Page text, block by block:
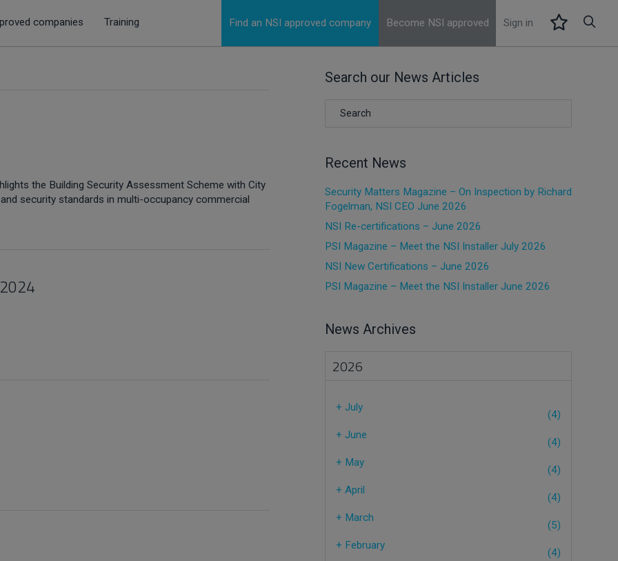
Find an NSI approved company Become NSI approved Sign in
companies Training
the Building Security Assessment Scheme with City
security standards in multi-occupancy commercial
Search our News Articles
Recent News
Security Matters Magazine – On Inspection by Richard
Fogelman, NSI CEO June 2026
NSI Re-certifications – June 2026
PSI Magazine – Meet the NSI Installer July 2026
NSI New Certifications – June 2026
PSI Magazine – Meet the NSI Installer June 2026
News Archives
2026
+ July
(4)
+ June
(4)
+ May
(4)
+ April
(4)
+ March
(5)
+ February
(4)